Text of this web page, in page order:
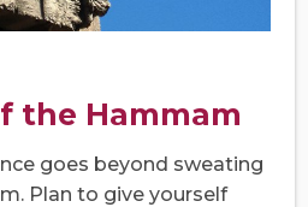
the Hammam
goes beyond sweating
Plan to give yourself